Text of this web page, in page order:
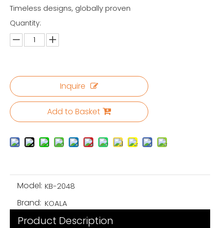
Timeless designs, globally proven
Quantity:
Inquire
Add to Basket
Model: KB-2048
Brand: KOALA
Product Description